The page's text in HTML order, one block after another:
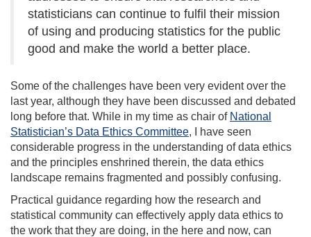
statisticians can continue to fulfil their mission
of using and producing statistics for the public
good and make the world a better place.
Some of the challenges have been very evident over the
last year, although they have been discussed and debated
long before that. While in my time as chair of National
Statistician’s Data Ethics Committee, I have seen
considerable progress in the understanding of data ethics
and the principles enshrined therein, the data ethics
landscape remains fragmented and possibly confusing.
Practical guidance regarding how the research and
statistical community can effectively apply data ethics to
the work that they are doing, in the here and now, can